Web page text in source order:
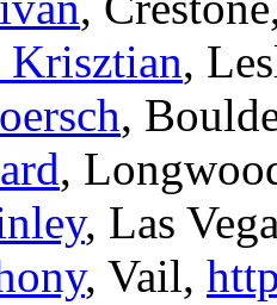
Krisztian,
,
,
, Las
, Vail,